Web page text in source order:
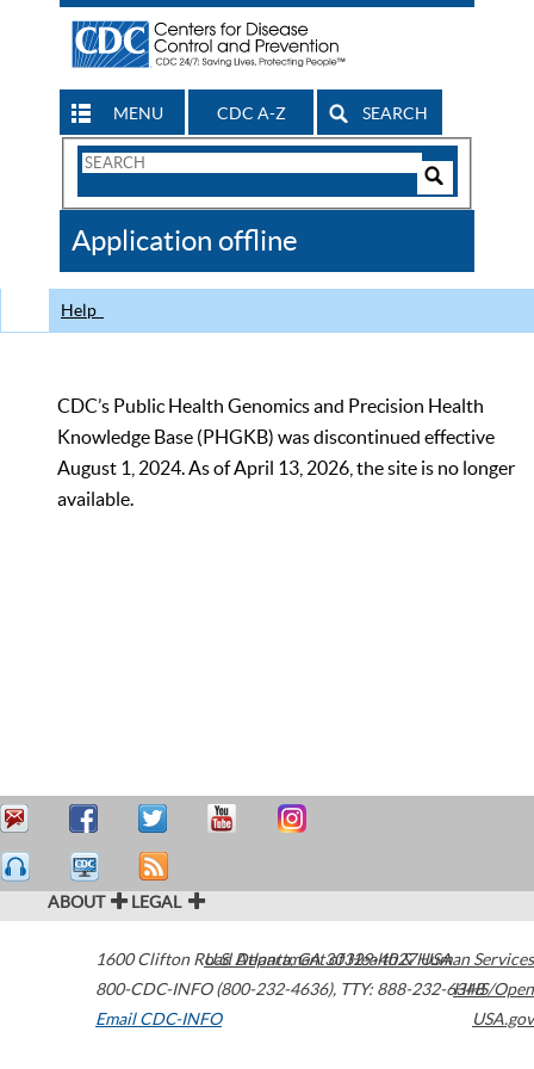
MENU CDC A-Z SEARCH
Search
CDC
Application offline
Help
CDC’s Public Health Genomics and Precision Health
Knowledge Base (PHGKB) was discontinued effective
August 1, 2024. As of April 13, 2026, the site is no longer
available.
ABOUT LEGAL
1600 Clifton Road Atlanta,GA30329-4027USA
800-CDC-INFO (800-232-4636), TTY: 888-232-6348
Email CDC-INFO
U.S. Department of Health & Human Services
HHS/Open
USA.gov